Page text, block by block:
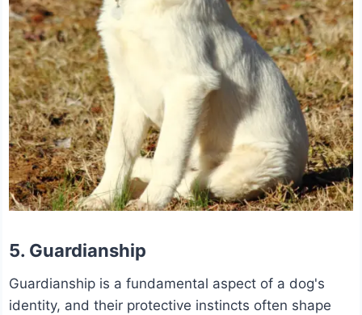
5. Guardianship
Guardianship is a fundamental aspect of a dog's
identity, and their protective instincts often shape